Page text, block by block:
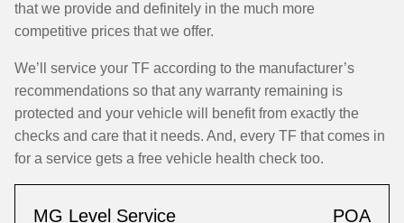
that we provide and definitely in the much more
competitive prices that we offer.
We’ll service your TF according to the manufacturer’s
recommendations so that any warranty remaining is
protected and your vehicle will benefit from exactly the
checks and care that it needs. And, every TF that comes in
for a service gets a free vehicle health check too.
MG Level Service POA